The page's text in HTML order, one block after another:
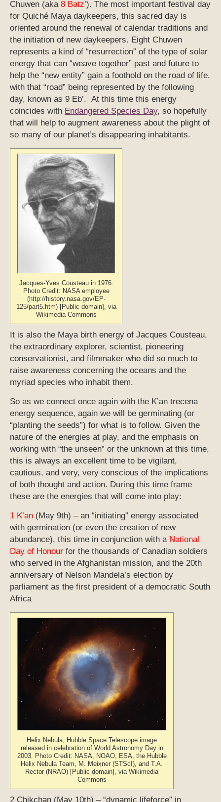
Chuwen (aka 8 Batz’). The most important festival day
for Quiché Maya daykeepers, this sacred day is
oriented around the renewal of calendar traditions and
the initiation of new daykeepers. Eight Chuwen
represents a kind of “resurrection” of the type of solar
energy that can “weave together” past and future to
help the “new entity” gain a foothold on the road of life,
with that “road” being represented by the following
day, known as 9 Eb’. At this time this energy
coincides with Endangered Species Day, so hopefully
that will help to augment awareness about the plight of
so many of our planet’s disappearing inhabitants.
Jacques-Yves Cousteau in 1976.
Photo Credit: NASA employee
(http://history.nasa.gov/EP-
125/part5.htm) [Public domain], via
Wikimedia Commons
It is also the Maya birth energy of Jacques Cousteau,
the extraordinary explorer, scientist, pioneering
conservationist, and filmmaker who did so much to
raise awareness concerning the oceans and the
myriad species who inhabit them.
So as we connect once again with the K’an trecena
energy sequence, again we will be germinating (or
“planting the seeds”) for what is to follow. Given the
nature of the energies at play, and the emphasis on
working with “the unseen” or the unknown at this time,
this is always an excellent time to be vigilant,
cautious, and very, very conscious of the implications
of both thought and action. During this time frame
these are the energies that will come into play:
1 K’an (May 9th) – an “initiating” energy associated
with germination (or even the creation of new
abundance), this time in conjunction with a National
Day of Honour for the thousands of Canadian soldiers
who served in the Afghanistan mission, and the 20th
anniversary of Nelson Mandela’s election by
parliament as the first president of a democratic South
Africa
Helix Nebula, Hubble Space Telescope image
released in celebration of World Astronomy Day in
2003. Photo Credit: NASA, NOAO, ESA, the Hubble
Helix Nebula Team, M. Meixner (STScI), and T.A.
Rector (NRAO) [Public domain], via Wikimedia
Commons
2 Chikchan (May 10th) – “dynamic lifeforce” in